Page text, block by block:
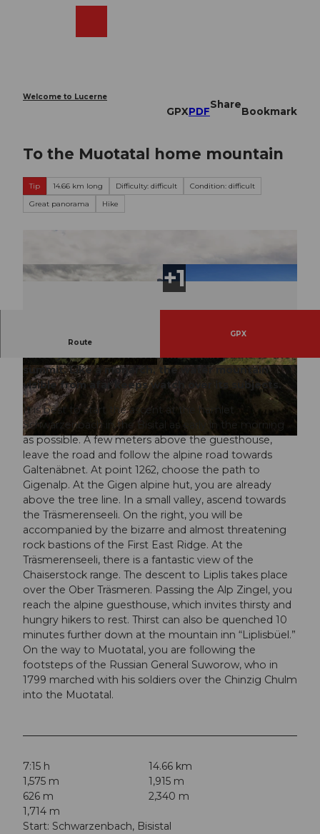
Welcome to Lucerne
GPXPDF
Share
Bookmark
To the Muotatal home mountain
Tip 14.66 km long Difficulty: difficult
Condition: difficult
Great panorama
Hike
© Stoos-Muotatal Tourismus, Schwyz Tourismus | Stoos-Muotatal Tourismus | CC-BY-SA
© Stoos-Muotatal Tourismus, Schwyz Tourism
us | Stoos-Muotatal Tourismus | CC-BY-SA
© Stoos-Muotatal Tourismus, Stoos-Muotatal T
ourismus
Route
GPX
This elevation-rich, strenuous mountain hike
takes you over wonderful mountain paths to the
summit. Like a monarch, the water mountain
visible from afar keeps watch over its subjects.
It is best to start the ascent at the hamlet
Schwarzenbach in the Bisital as early in the morning
as possible. A few meters above the guesthouse,
leave the road and follow the alpine road towards
Galtenäbnet. At point 1262, choose the path to
Gigenalp. At the Gigen alpine hut, you are already
above the tree line. In a small valley, ascend towards
the Träsmerenseeli. On the right, you will be
accompanied by the bizarre and almost threatening
rock bastions of the First East Ridge. At the
Träsmerenseeli, there is a fantastic view of the
Chaiserstock range. The descent to Liplis takes place
over the Ober Träsmeren. Passing the Alp Zingel, you
reach the alpine guesthouse, which invites thirsty and
hungry hikers to rest. Thirst can also be quenched 10
minutes further down at the mountain inn “Liplisbüel.”
On the way to Muotatal, you are following the
footsteps of the Russian General Suworow, who in
1799 marched with his soldiers over the Chinzig Chulm
into the Muotatal.
7:15 h
14.66 km
1,575 m
1,915 m
626 m
2,340 m
1,714 m
Start: Schwarzenbach, Bisistal